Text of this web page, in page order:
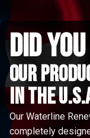
did
Our
in the
Our Waterline
completely